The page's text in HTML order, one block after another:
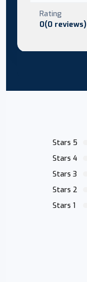
Rating
0(0 reviews)
Stars 5
Stars 4
Stars 3
Stars 2
Stars 1